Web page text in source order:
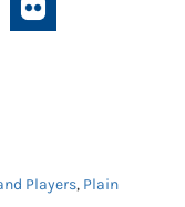
Players, Plain